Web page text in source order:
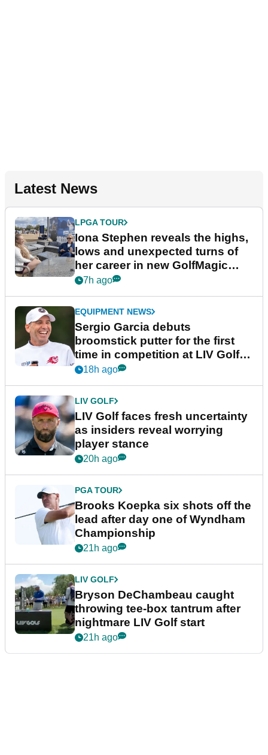
Latest News
LPGA TOUR
Iona Stephen reveals the highs,
lows and unexpected turns of
her career in new GolfMagic
podcast Her Game
7h ago
EQUIPMENT NEWS
Sergio Garcia debuts
broomstick putter for the first
time in competition at LIV Golf
New York
18h ago
LIV GOLF
LIV Golf faces fresh uncertainty
as insiders reveal worrying
player stance
20h ago
PGA TOUR
Brooks Koepka six shots off the
lead after day one of Wyndham
Championship
21h ago
LIV GOLF
Bryson DeChambeau caught
throwing tee-box tantrum after
nightmare LIV Golf start
21h ago